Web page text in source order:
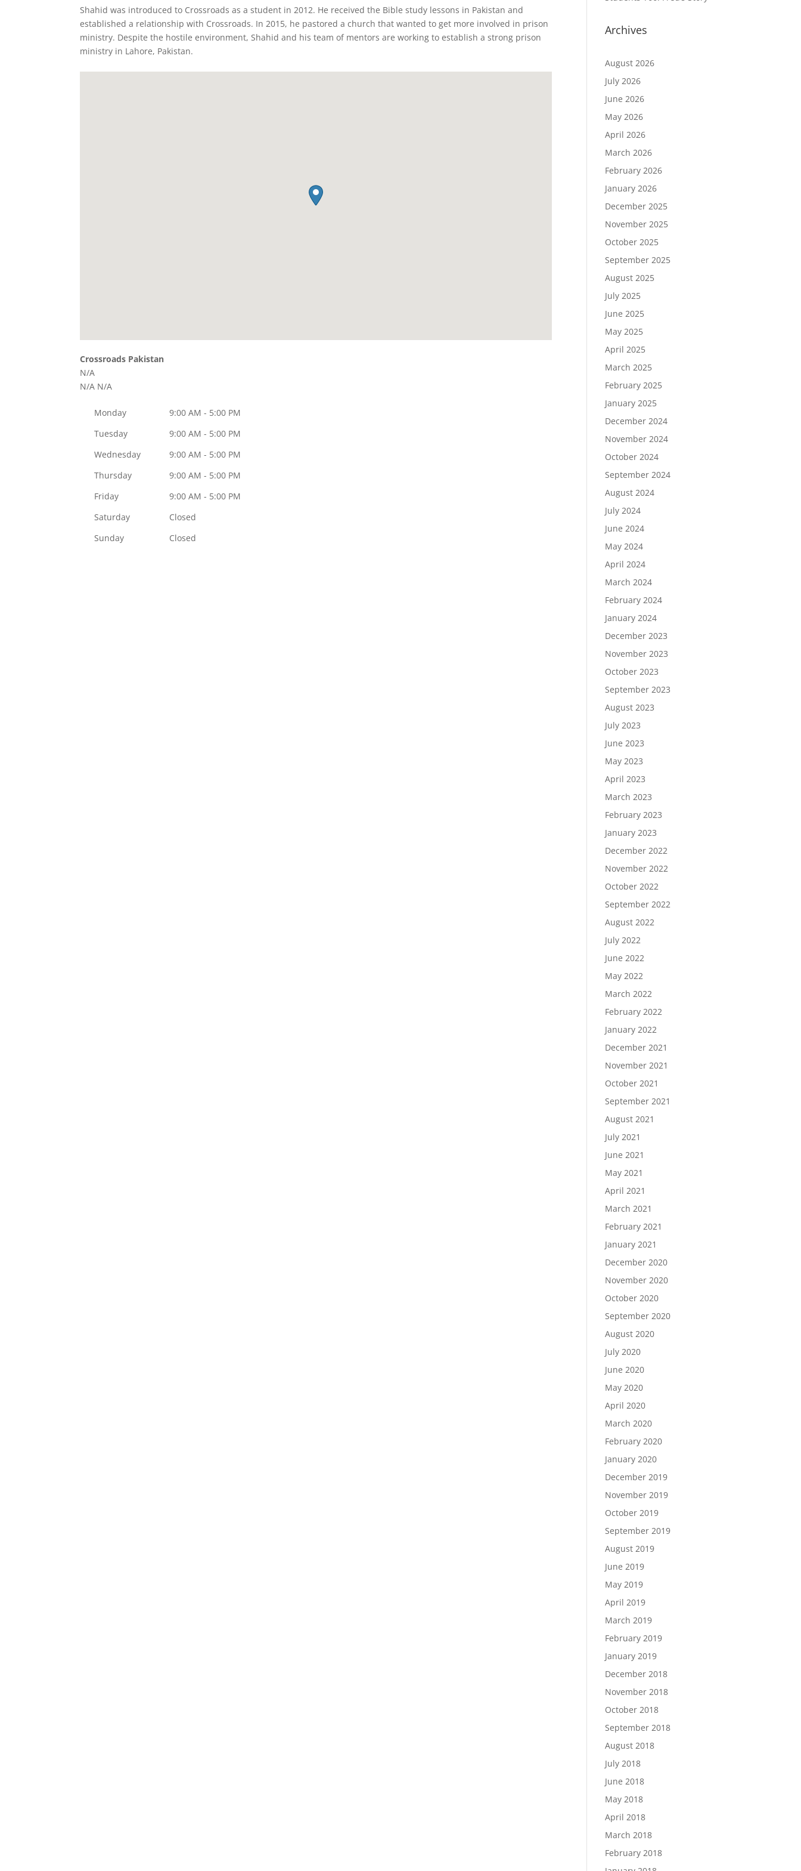
Shahid was introduced to Crossroads as a student in 2012. He received the Bible study lessons in Pakistan and
established a relationship with Crossroads. In 2015, he pastored a church that wanted to get more involved in prison
ministry. Despite the hostile environment, Shahid and his team of mentors are working to establish a strong prison
ministry in Lahore, Pakistan.
Crossroads Pakistan
N/A
N/A N/A
Monday
9:00 AM - 5:00 PM
Tuesday
9:00 AM - 5:00 PM
Wednesday
9:00 AM - 5:00 PM
Thursday
9:00 AM - 5:00 PM
Friday
9:00 AM - 5:00 PM
Saturday
Closed
Sunday
Closed
Archives
August 2026
July 2026
June 2026
May 2026
April 2026
March 2026
February 2026
January 2026
December 2025
November 2025
October 2025
September 2025
August 2025
July 2025
June 2025
May 2025
April 2025
March 2025
February 2025
January 2025
December 2024
November 2024
October 2024
September 2024
August 2024
July 2024
June 2024
May 2024
April 2024
March 2024
February 2024
January 2024
December 2023
November 2023
October 2023
September 2023
August 2023
July 2023
June 2023
May 2023
April 2023
March 2023
February 2023
January 2023
December 2022
November 2022
October 2022
September 2022
August 2022
July 2022
June 2022
May 2022
March 2022
February 2022
January 2022
December 2021
November 2021
October 2021
September 2021
August 2021
July 2021
June 2021
May 2021
April 2021
March 2021
February 2021
January 2021
December 2020
November 2020
October 2020
September 2020
August 2020
July 2020
June 2020
May 2020
April 2020
March 2020
February 2020
January 2020
December 2019
November 2019
October 2019
September 2019
August 2019
June 2019
May 2019
April 2019
March 2019
February 2019
January 2019
December 2018
November 2018
October 2018
September 2018
August 2018
July 2018
June 2018
May 2018
April 2018
March 2018
February 2018